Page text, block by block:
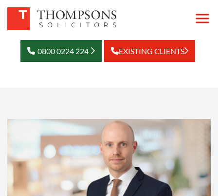
0800 0224 224 EXISTING CLIENTS